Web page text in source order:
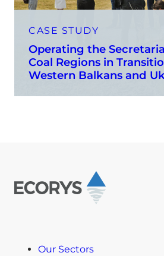
CASE STUDY
Operating the
Coal Regions in
Western Balkans and
Our Sectors